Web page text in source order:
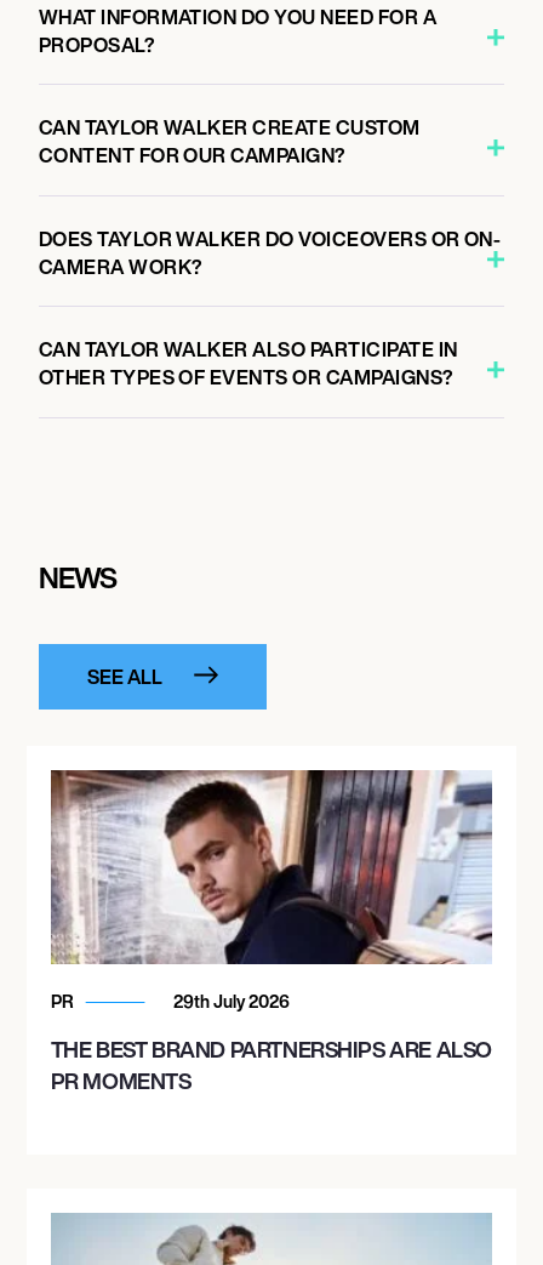
WHAT INFORMATION DO YOU NEED FOR A
PROPOSAL?
CAN TAYLOR WALKER CREATE CUSTOM
CONTENT FOR OUR CAMPAIGN?
DOES TAYLOR WALKER DO VOICEOVERS OR ON-
CAMERA WORK?
CAN TAYLOR WALKER ALSO PARTICIPATE IN
OTHER TYPES OF EVENTS OR CAMPAIGNS?
NEWS
SEE ALL
PR 29th July 2026
THE BEST BRAND PARTNERSHIPS ARE ALSO
PR MOMENTS